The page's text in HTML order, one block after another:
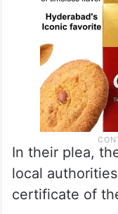
In their plea,
local
certificate of